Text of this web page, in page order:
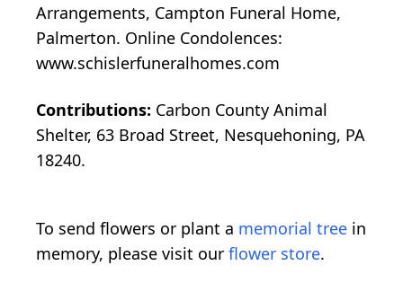
Arrangements, Campton Funeral Home,
Palmerton. Online Condolences:
www.schislerfuneralhomes.com
Contributions: Carbon County Animal
Shelter, 63 Broad Street, Nesquehoning, PA
18240.
To send flowers or plant a memorial tree in
memory, please visit our flower store.